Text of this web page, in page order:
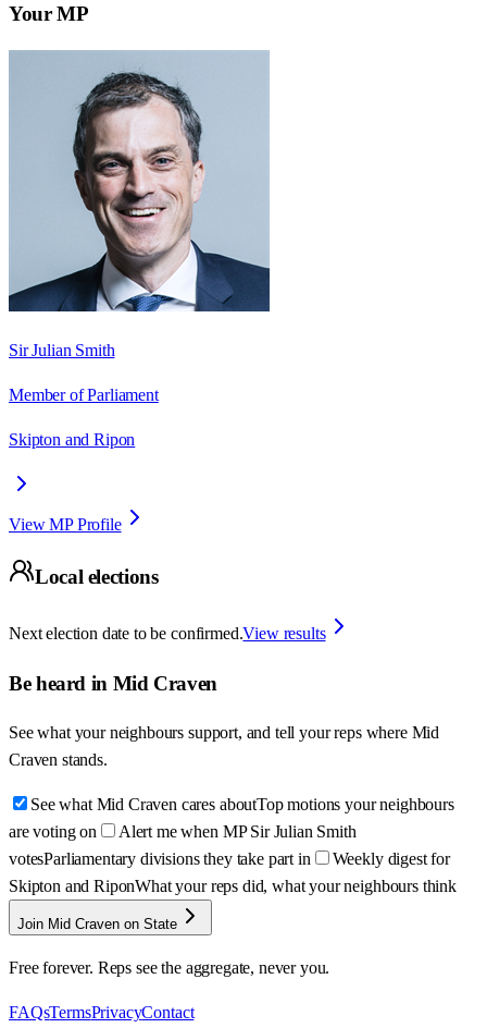
Your MP
Sir Julian Smith
Member of Parliament
Skipton and Ripon
View MP Profile
Local elections
Next election date to be confirmed.View results
Be heard in Mid Craven
See what your neighbours support, and tell your reps where Mid
Craven stands.
See what Mid Craven cares aboutTop motions your neighbours
are voting on
Alert me when MP Sir Julian Smith
votesParliamentary divisions they take part in
Weekly digest for
Skipton and RiponWhat your reps did, what your neighbours think
Join Mid Craven on State
Free forever. Reps see the aggregate, never you.
FAQsTermsPrivacyContact